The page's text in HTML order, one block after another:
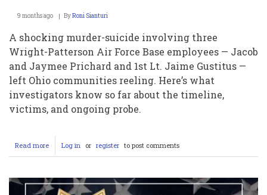
9 months ago ByRoni Sianturi
A shocking murder-suicide involving three
Wright-Patterson Air Force Base employees — Jacob
and Jaymee Prichard and 1st Lt. Jaime Gustitus —
left Ohio communities reeling. Here’s what
investigators know so far about the timeline,
victims, and ongoing probe.
Read more about
Tragic
Murder-
Log in or register to post comments